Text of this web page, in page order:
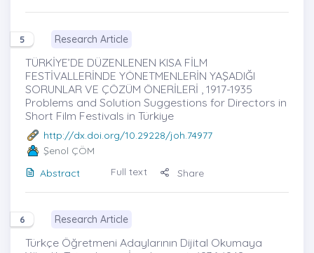
5 Research Article
TÜRKİYE’DE DÜZENLENEN KISA FİLM
FESTİVALLERİNDE YÖNETMENLERİN YAŞADIĞI
SORUNLAR VE ÇÖZÜM ÖNERİLERİ , 1917-1935
Problems and Solution Suggestions for Directors in
Short Film Festivals in Türkiye
http://dx.doi.org/10.29228/joh.74977
Şenol ÇÖM
Abstract
Full text Share
6 Research Article
Türkçe Öğretmeni Adaylarının Dijital Okumaya